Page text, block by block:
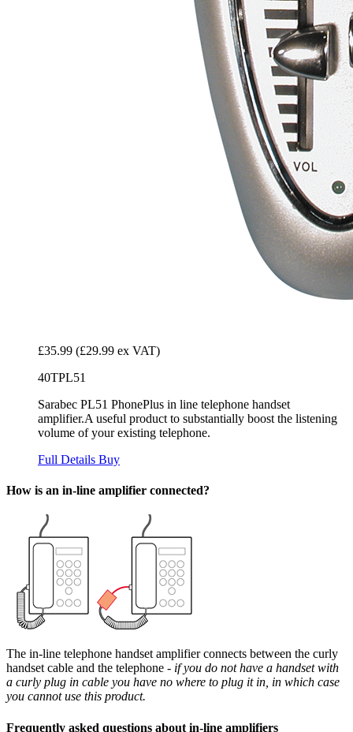
£35.99 (£29.99 ex VAT)
40TPL51
Sarabec PL51 PhonePlus in line telephone handset
amplifier.A useful product to substantially boost the listening
volume of your existing telephone.
Full Details Buy
How is an in-line amplifier connected?
The in-line telephone handset amplifier connects between the curly
handset cable and the telephone - if you do not have a handset with
a curly plug in cable you have no where to plug it in, in which case
you cannot use this product.
Frequently asked questions about in-line amplifiers